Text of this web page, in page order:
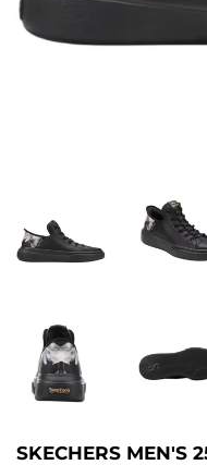
SKECHERS MEN'S